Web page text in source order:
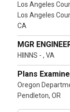
Los Angeles
Los Angeles
CA
MGR
HIINNS - , VA
Plans
Oregon
Pendleton, OR